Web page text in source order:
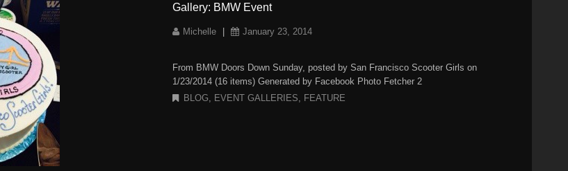
Gallery: BMW Event
Michelle January 23, 2014
From BMW Doors Down Sunday, posted by San Francisco Scooter Girls on
1/23/2014 (16 items) Generated by Facebook Photo Fetcher 2
BLOG
EVENT GALLERIES FEATURE